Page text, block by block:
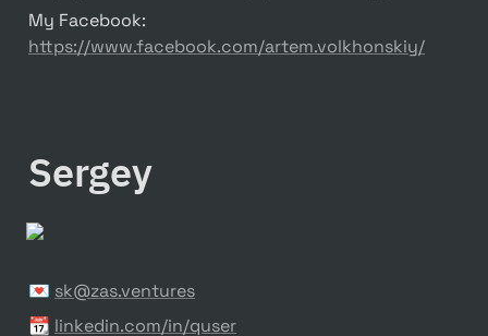
https://www.facebook.com/artem.volkhonskiy/
Sergey
💌 sk@zas.ventures
📆 linkedin.com/in/quser